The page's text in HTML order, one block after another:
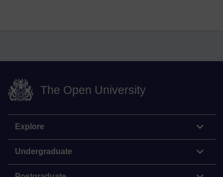
The Open University
Explore
Undergraduate